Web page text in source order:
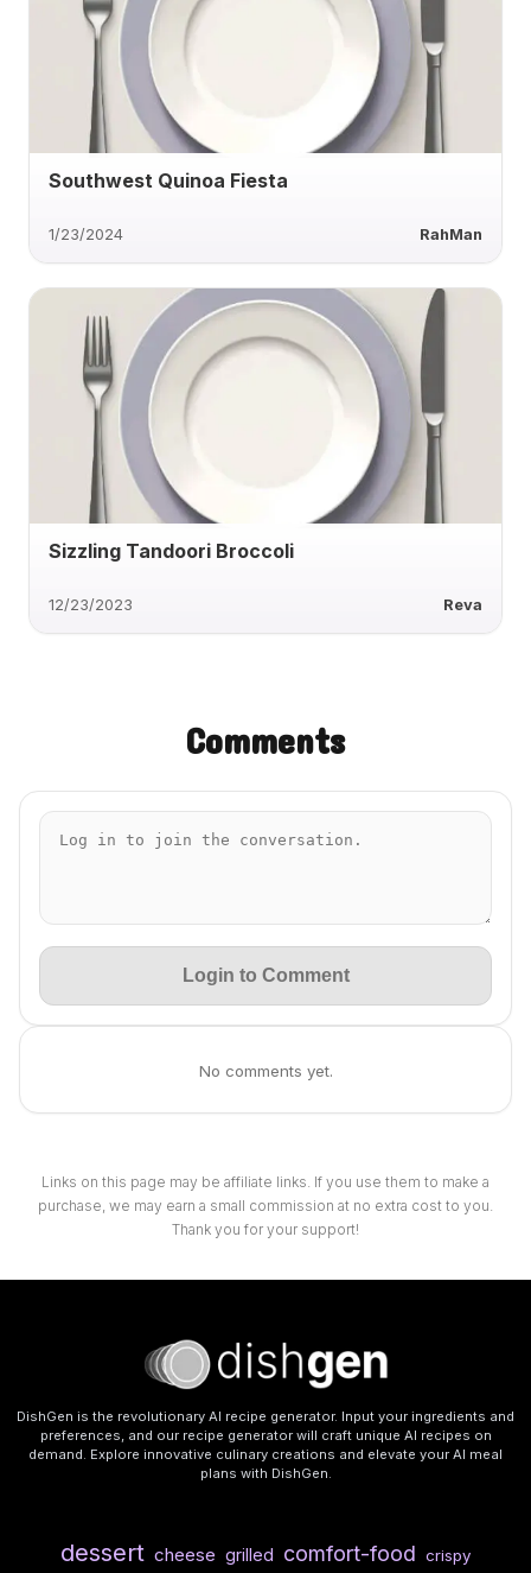
Southwest Quinoa Fiesta
1/23/2024 RahMan
Sizzling Tandoori Broccoli
12/23/2023 Reva
Comments
Login to Comment
No comments yet.
Links on this page may be affiliate links. If you use them to make a
purchase, we may earn a small commission at no extra cost to you.
Thank you for your support!
DishGen is the revolutionary AI recipe generator. Input your ingredients and
preferences, and our recipe generator will craft unique AI recipes on
demand. Explore innovative culinary creations and elevate your AI meal
plans with DishGen.
dessert cheese grilled comfort-food crispy